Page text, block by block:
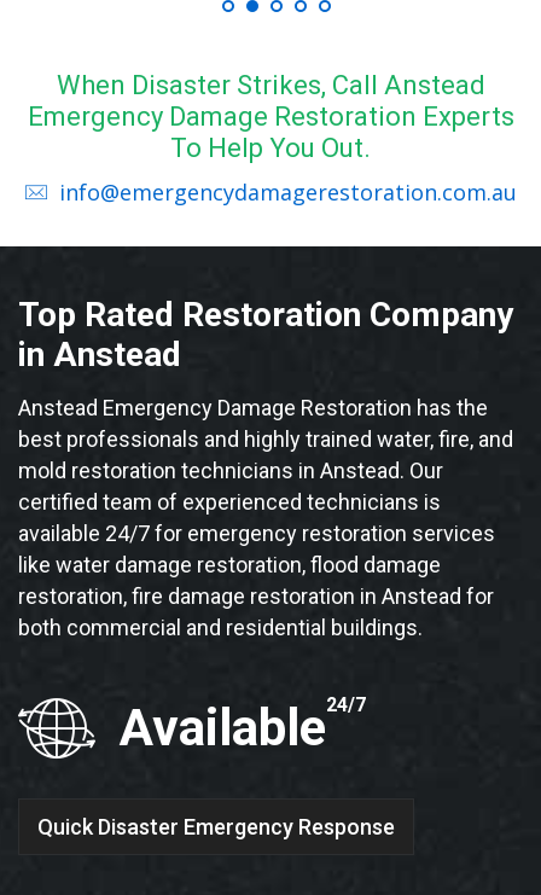
When Disaster Strikes, Call Anstead
Emergency Damage Restoration Experts
To Help You Out.
info@emergencydamagerestoration.com.au
Top Rated Restoration Company
in Anstead
Anstead Emergency Damage Restoration has the
best professionals and highly trained water, fire, and
mold restoration technicians in Anstead. Our
certified team of experienced technicians is
available 24/7 for emergency restoration services
like water damage restoration, flood damage
restoration, fire damage restoration in Anstead for
both commercial and residential buildings.
Available24/7
Quick Disaster Emergency Response